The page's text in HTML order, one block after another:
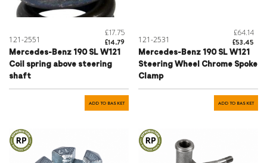
121-2551
£17.75
£14.79
Mercedes-Benz 190 SL W121
Coil spring above steering
shaft
ADD TO BASKET
121-2531
£64.14
£53.45
Mercedes-Benz 190 SL W121
Steering Wheel Chrome Spoke
Clamp
ADD TO BASKET